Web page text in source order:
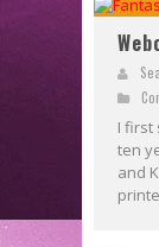
I first
ten
and